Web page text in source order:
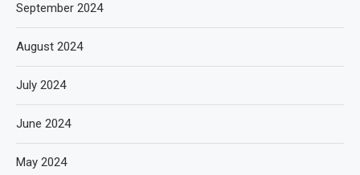
September 2024
August 2024
July 2024
June 2024
May 2024